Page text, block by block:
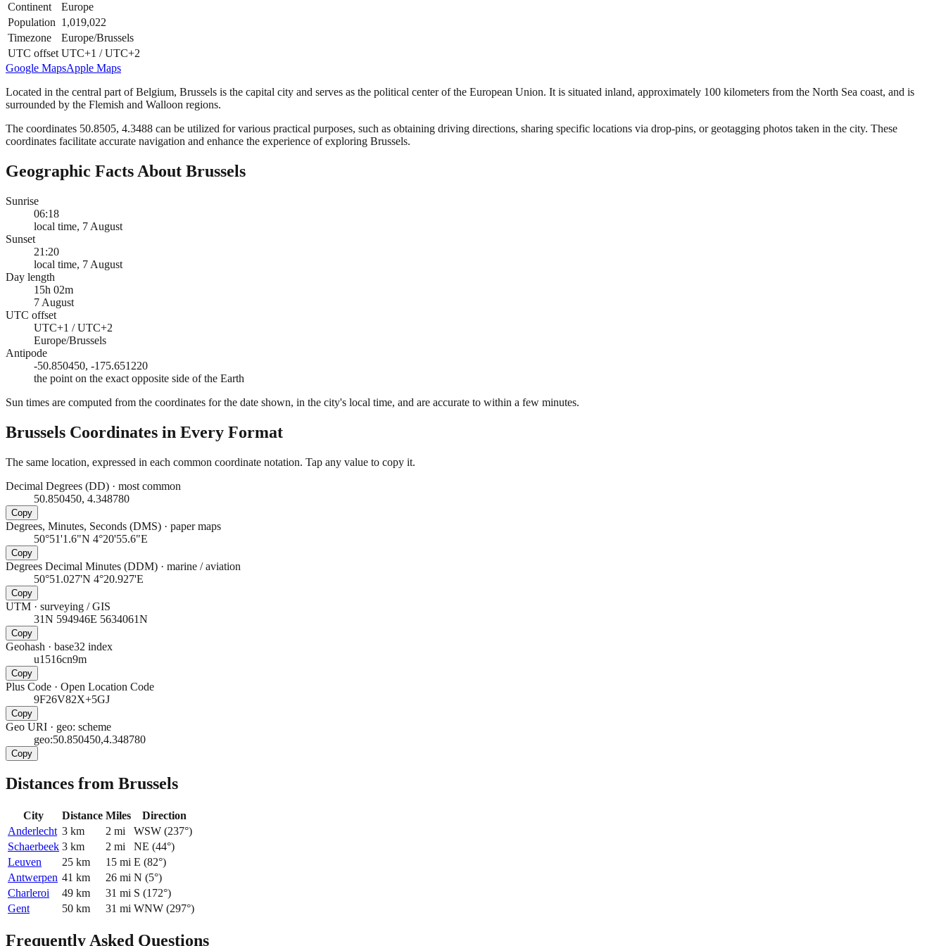
Continent
Europe
Population 1,019,022
Timezone
Europe/Brussels
UTC offset UTC+1 / UTC+2
Google MapsApple Maps
Located in the central part of Belgium, Brussels is the capital city and serves as the political center of the European Union. It is situated inland, approximately 100 kilometers from the North Sea coast, and is
surrounded by the Flemish and Walloon regions.
The coordinates 50.8505, 4.3488 can be utilized for various practical purposes, such as obtaining driving directions, sharing specific locations via drop-pins, or geotagging photos taken in the city. These
coordinates facilitate accurate navigation and enhance the experience of exploring Brussels.
Geographic Facts About Brussels
Sunrise
06:18
local time, 7 August
Sunset
21:20
local time, 7 August
Day length
15h 02m
7 August
UTC offset
UTC+1 / UTC+2
Europe/Brussels
Antipode
-50.850450, -175.651220
the point on the exact opposite side of the Earth
Sun times are computed from the coordinates for the date shown, in the city's local time, and are accurate to within a few minutes.
Brussels Coordinates in Every Format
The same location, expressed in each common coordinate notation. Tap any value to copy it.
Decimal Degrees (DD) · most common
50.850450, 4.348780
Copy
Degrees, Minutes, Seconds (DMS) · paper maps
50°51'1.6"N 4°20'55.6"E
Copy
Degrees Decimal Minutes (DDM) · marine / aviation
50°51.027'N 4°20.927'E
Copy
UTM · surveying / GIS
31N 594946E 5634061N
Copy
Geohash · base32 index
u1516cn9m
Copy
Plus Code · Open Location Code
9F26V82X+5GJ
Copy
Geo URI · geo: scheme
geo:50.850450,4.348780
Copy
Distances from Brussels
City Distance Miles
Direction
Anderlecht 3 km 2 mi WSW (237°)
Schaerbeek 3 km 2 mi NE (44°)
Leuven
25 km 15 mi E (82°)
Antwerpen 41 km 26 mi N (5°)
Charleroi
49 km 31 mi S (172°)
Gent
50 km 31 mi WNW (297°)
Frequently Asked Questions